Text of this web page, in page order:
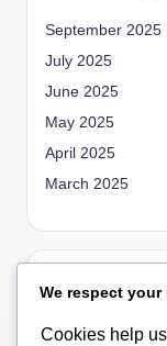
September 2025
July 2025
June 2025
May 2025
April 2025
March 2025
Categories
Blog
We respect your
Cookies help